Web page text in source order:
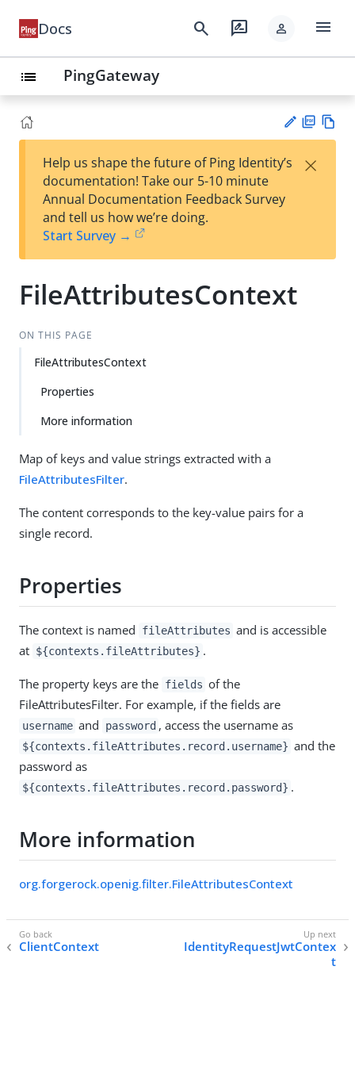
Docs search rate_review person menu
list PingGateway
est
t
F
Help us shape the future of Ping Identity’s
documentation! Take our 5-10 minute
Annual Documentation Feedback Survey
and tell us how we’re doing.
Start Survey →
×
FileAttributesContext
ON THIS PAGE
FileAttributesContext
Properties
More information
Map of keys and value strings extracted with a
FileAttributesFilter.
The content corresponds to the key-value pairs for a
single record.
Properties
The context is named fileAttributes and is accessible
at ${contexts.fileAttributes} .
The property keys are the fields of the
FileAttributesFilter. For example, if the fields are
username and password , access the username as
${contexts.fileAttributes.record.username} and the
password as
${contexts.fileAttributes.record.password} .
More information
org.forgerock.openig.filter.FileAttributesContext
ClientContext
IdentityRequestJwtContex
t